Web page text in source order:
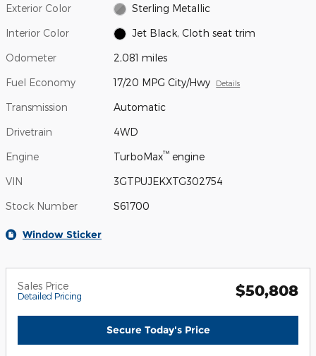
Exterior Color Sterling Metallic
Interior Color Jet Black, Cloth seat trim
Odometer 2,081 miles
Fuel Economy 17/20 MPG City/Hwy Details
Transmission Automatic
Drivetrain 4WD
Engine TurboMax™ engine
VIN 3GTPUJEKXTG302754
Stock Number S61700
Window Sticker
Sales Price
Detailed Pricing $50,808
Secure Today's Price